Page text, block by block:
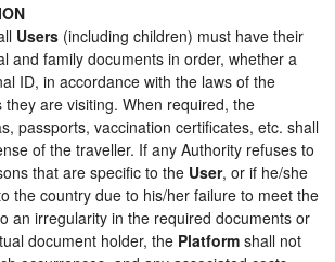
Users (including children) must have their
and family documents in order, whether a
ID, in accordance with the laws of the
are visiting. When required, the
passports, vaccination certificates, etc. shall
of the traveller. If any Authority refuses to
that are specific to the User, or if he/she
the country due to his/her failure to meet the
an irregularity in the required documents or
document holder, the Platform shall not